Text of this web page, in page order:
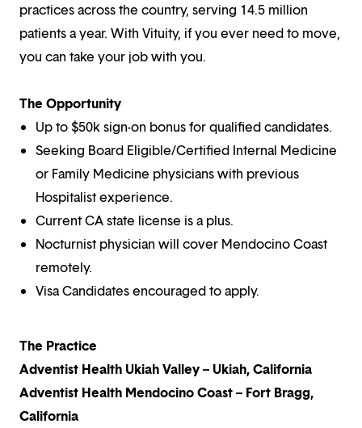
practices across the country, serving 14.5 million
patients a year. With Vituity, if you ever need to move,
you can take your job with you.
The Opportunity
Up to $50k sign-on bonus for qualified candidates.
Seeking Board Eligible/Certified Internal Medicine
or Family Medicine physicians with previous
Hospitalist experience.
Current CA state license is a plus.
Nocturnist physician will cover Mendocino Coast
remotely.
Visa Candidates encouraged to apply.
The Practice
Adventist Health Ukiah Valley – Ukiah, California
Adventist Health Mendocino Coast – Fort Bragg,
California